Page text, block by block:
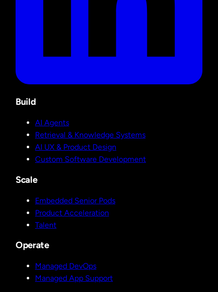
Build
AI Agents
Retrieval & Knowledge Systems
AI UX & Product Design
Custom Software Development
Scale
Embedded Senior Pods
Product Acceleration
Talent
Operate
Managed DevOps
Managed App Support